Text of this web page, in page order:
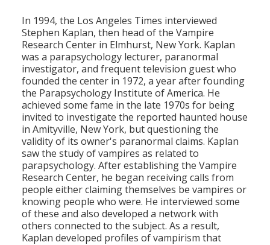
Religion
Social Welfare
Sports
Transportation
In 1994, the Los Angeles Times interviewed
Stephen Kaplan, then head of the Vampire
Research Center in Elmhurst, New York. Kaplan
was a parapsychology lecturer, paranormal
investigator, and frequent television guest who
founded the center in 1972, a year after founding
the Parapsychology Institute of America. He
achieved some fame in the late 1970s for being
invited to investigate the reported haunted house
in Amityville, New York, but questioning the
validity of its owner's paranormal claims. Kaplan
saw the study of vampires as related to
parapsychology. After establishing the Vampire
Research Center, he began receiving calls from
people either claiming themselves be vampires or
knowing people who were. He interviewed some
of these and also developed a network with
others connected to the subject. As a result,
Kaplan developed profiles of vampirism that